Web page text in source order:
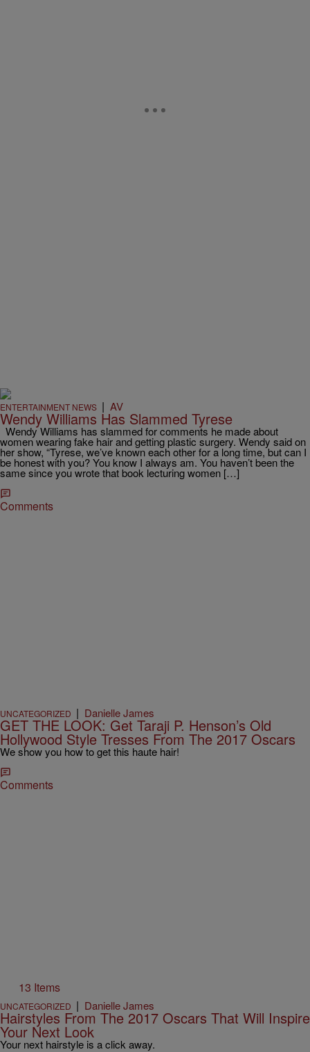
ENTERTAINMENT NEWS | AV
Wendy Williams Has Slammed Tyrese
Wendy Williams has slammed for comments he made about
women wearing fake hair and getting plastic surgery. Wendy said on
her show, “Tyrese, we’ve known each other for a long time, but can I
be honest with you? You know I always am. You haven’t been the
same since you wrote that book lecturing women […]
Comments
UNCATEGORIZED | Danielle James
GET THE LOOK: Get Taraji P. Henson’s Old
Hollywood Style Tresses From The 2017 Oscars
We show you how to get this haute hair!
Comments
13 Items
UNCATEGORIZED | Danielle James
Hairstyles From The 2017 Oscars That Will Inspire
Your Next Look
Your next hairstyle is a click away.